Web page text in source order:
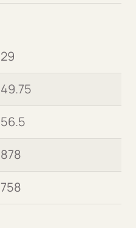
29
49.75
56.5
878
758